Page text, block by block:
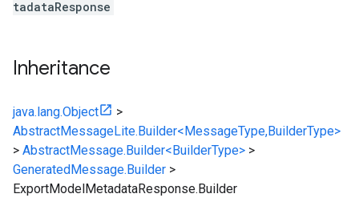
tadataResponse
Inheritance
java.lang.Object
>
AbstractMessageLite.Builder<MessageType,BuilderType>
> AbstractMessage.Builder<BuilderType> >
GeneratedMessage.Builder >
ExportModelMetadataResponse.Builder